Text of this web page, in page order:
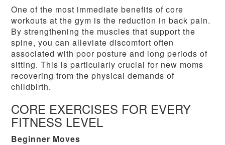
One of the most immediate benefits of core
workouts at the gym is the reduction in back pain.
By strengthening the muscles that support the
spine, you can alleviate discomfort often
associated with poor posture and long periods of
sitting. This is particularly crucial for new moms
recovering from the physical demands of
childbirth.
CORE EXERCISES FOR EVERY
FITNESS LEVEL
Beginner Moves